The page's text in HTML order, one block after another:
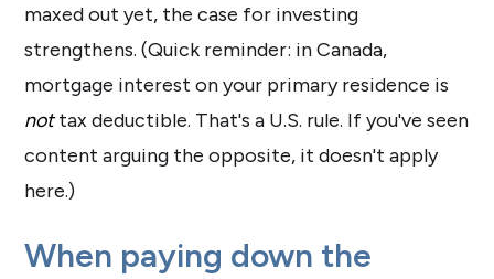
maxed out yet, the case for investing
strengthens. (Quick reminder: in Canada,
mortgage interest on your primary residence is
nottax deductible. That's a U.S. rule. If you've seen
content arguing the opposite, it doesn't apply
here.)
When paying down the